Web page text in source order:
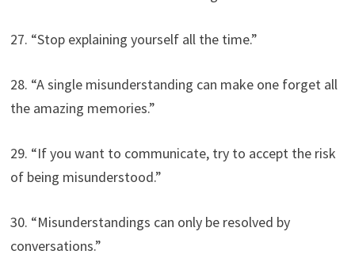
27. “Stop explaining yourself all the time.”
28. “A single misunderstanding can make one forget all
the amazing memories.”
29. “If you want to communicate, try to accept the risk
of being misunderstood.”
30. “Misunderstandings can only be resolved by
conversations.”